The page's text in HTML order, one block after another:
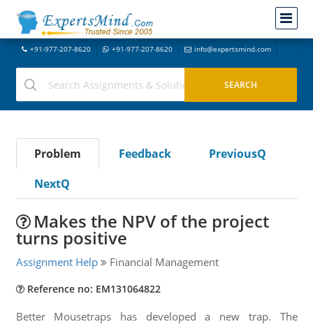
+91-977-207-8620 +91-977-207-8620 info@expertsmind.com
Problem Feedback
PreviousQ
NextQ
Makes the NPV of the project
turns positive
Assignment Help Financial Management
Reference no: EM131064822
Better Mousetraps has developed a new trap. The